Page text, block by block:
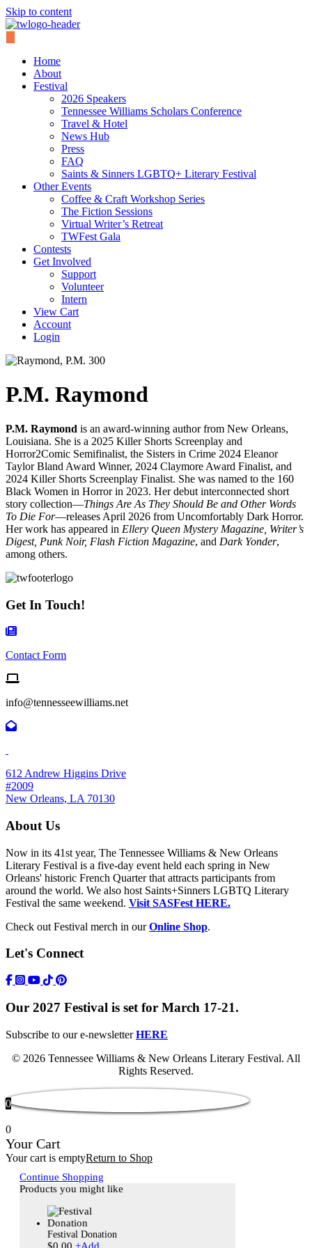
Skip to content
Home
About
Festival
2026 Speakers
Tennessee Williams Scholars Conference
Travel & Hotel
News Hub
Press
FAQ
Saints & Sinners LGBTQ+ Literary Festival
Other Events
Coffee & Craft Workshop Series
The Fiction Sessions
Virtual Writer’s Retreat
TWFest Gala
Contests
Get Involved
Support
Volunteer
Intern
View Cart
Account
Login
P.M. Raymond
P.M. Raymond is an award-winning author from New Orleans,
Louisiana. She is a 2025 Killer Shorts Screenplay and
Horror2Comic Semifinalist, the Sisters in Crime 2024 Eleanor
Taylor Bland Award Winner, 2024 Claymore Award Finalist, and
2024 Killer Shorts Screenplay Finalist. She was named to the 160
Black Women in Horror in 2023. Her debut interconnected short
story collection—Things Are As They Should Be and Other Words
To Die For—releases April 2026 from Uncomfortably Dark Horror.
Her work has appeared in Ellery Queen Mystery Magazine, Writer’s
Digest, Punk Noir, Flash Fiction Magazine, and Dark Yonder,
among others.
Get In Touch!
Contact Form Icon
Contact Form
info@tennesseewilliams.net
612 Andrew Higgins Drive
#2009
New Orleans, LA 70130
About Us
Now in its 41st year, The Tennessee Williams & New Orleans
Literary Festival is a five-day event held each spring in New
Orleans' historic French Quarter that attracts participants from
around the world. We also host Saints+Sinners LGBTQ Literary
Festival the same weekend. Visit SASFest HERE.
Check out Festival merch in ourOnline Shop.
Let's Connect
https://www.facebook.com/TWFestNOLA/
https://www.instagram.com/TWFestNOLA/
https://www.youtube.com/user/TWFestivalWebFeed
Tik Tok Icon
Our 2027 Festival is set for March 17-21.
Subscribe to our e-newsletterHERE
© 2026 Tennessee Williams & New Orleans Literary Festival. All
Rights Reserved.
0
0
Your Cart
Your cart is emptyReturn to Shop
Continue Shopping
Products you might like
Festival Donation
$0.00 +Add